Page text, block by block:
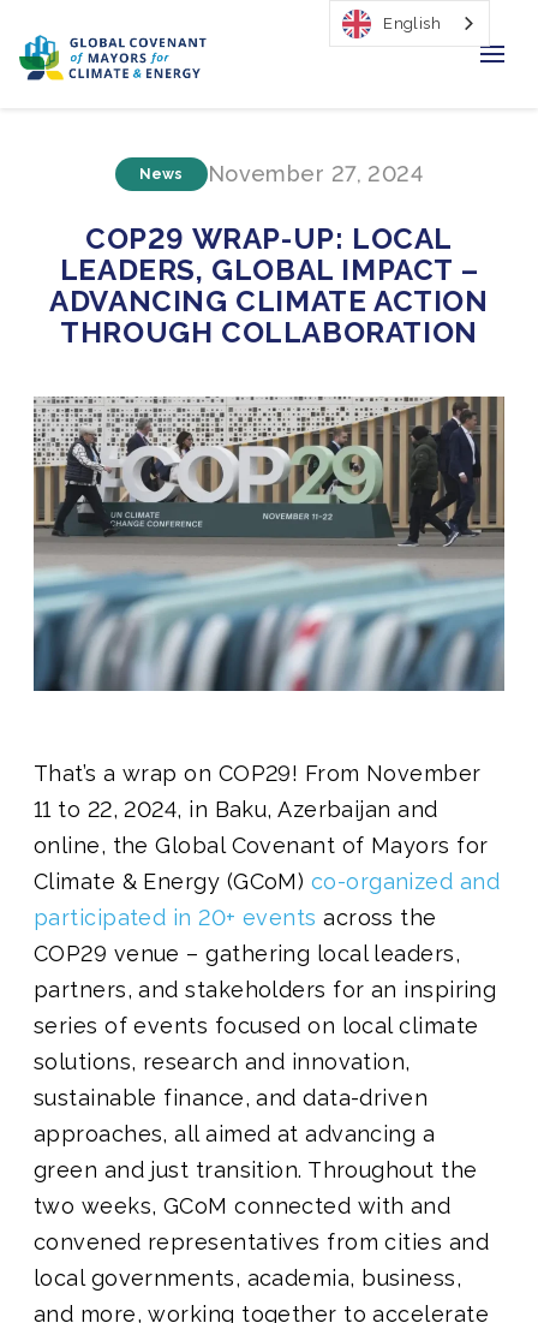
Regions & Cities
Our Initiatives
Resources
Newsroom
About Us
Join us
News November 27, 2024
COP29 WRAP-UP: LOCAL
LEADERS, GLOBAL IMPACT –
ADVANCING CLIMATE ACTION
THROUGH COLLABORATION
That’s a wrap on COP29! From November
11 to 22, 2024, in Baku, Azerbaijan and
online, the Global Covenant of Mayors for
Climate & Energy (GCoM) co-organized and
participated in 20+ events across the
COP29 venue – gathering local leaders,
partners, and stakeholders for an inspiring
series of events focused on local climate
solutions, research and innovation,
sustainable finance, and data-driven
approaches, all aimed at advancing a
green and just transition. Throughout the
two weeks, GCoM connected with and
convened representatives from cities and
local governments, academia, business,
and more, working together to accelerate
English